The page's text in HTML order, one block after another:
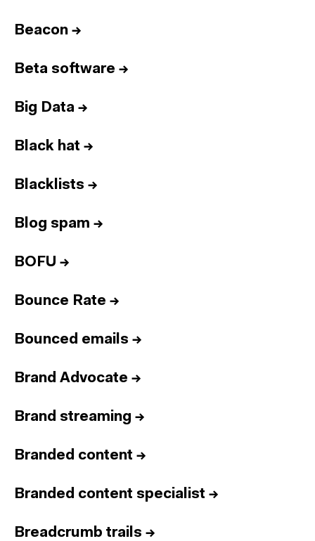
Beacon →
Beta software →
Big Data →
Black hat →
Blacklists →
Blog spam →
BOFU →
Bounce Rate →
Bounced emails →
Brand Advocate →
Brand streaming →
Branded content →
Branded content specialist →
Breadcrumb trails →